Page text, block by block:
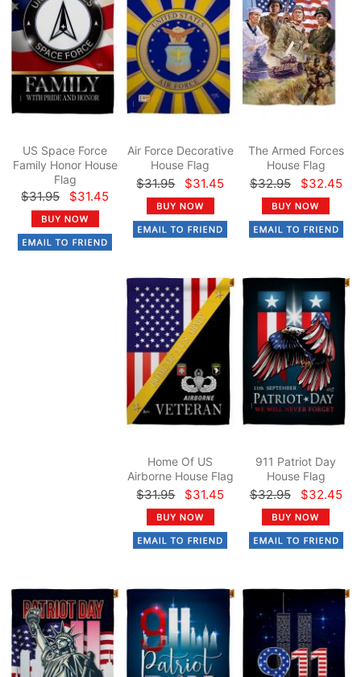
US Space Force
Family Honor House
Flag
$31.95 $31.45
Air Force Decorative
House Flag
$31.95 $31.45
The Armed Forces
House Flag
$32.95 $32.45
Home Of US
Airborne House Flag
$31.95 $31.45
911 Patriot Day
House Flag
$32.95 $32.45